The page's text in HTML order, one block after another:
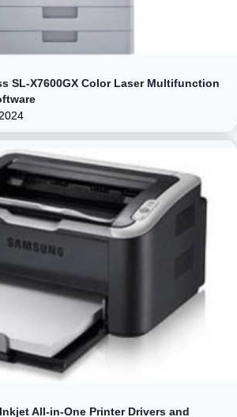
SL-X7600GX Color Laser Multifunction
All-in-One Printer Drivers and